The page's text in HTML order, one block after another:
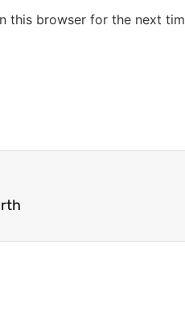
this browser for the next